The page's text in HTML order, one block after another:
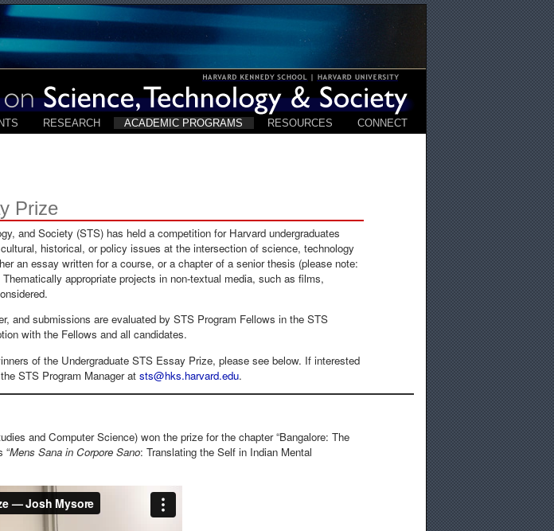
RESEARCH ACADEMIC PROGRAMS RESOURCES CONNECT
Prize
and Society (STS) has held a competition for Harvard undergraduates
historical, or policy issues at the intersection of science, technology
an essay written for a course, or a chapter of a senior thesis (please note:
appropriate projects in non-textual media, such as films,
and submissions are evaluated by STS Program Fellows in the STS
with the Fellows and all candidates.
of the Undergraduate STS Essay Prize, please see below. If interested
STS Program Manager at sts@hks.harvard.edu.
and Computer Science) won the prize for the chapter “Bangalore: The
“Mens Sana in Corpore Sano: Translating the Self in Indian Mental